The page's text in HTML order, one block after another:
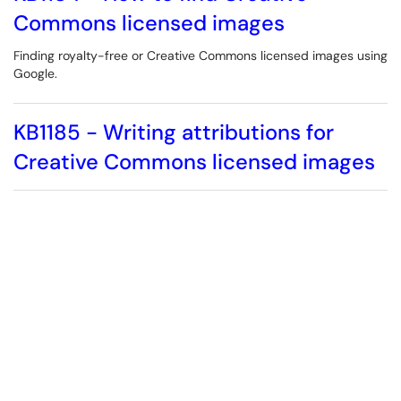
Commons licensed images
Finding royalty-free or Creative Commons licensed images using
Google.
KB1185 - Writing attributions for
Creative Commons licensed images